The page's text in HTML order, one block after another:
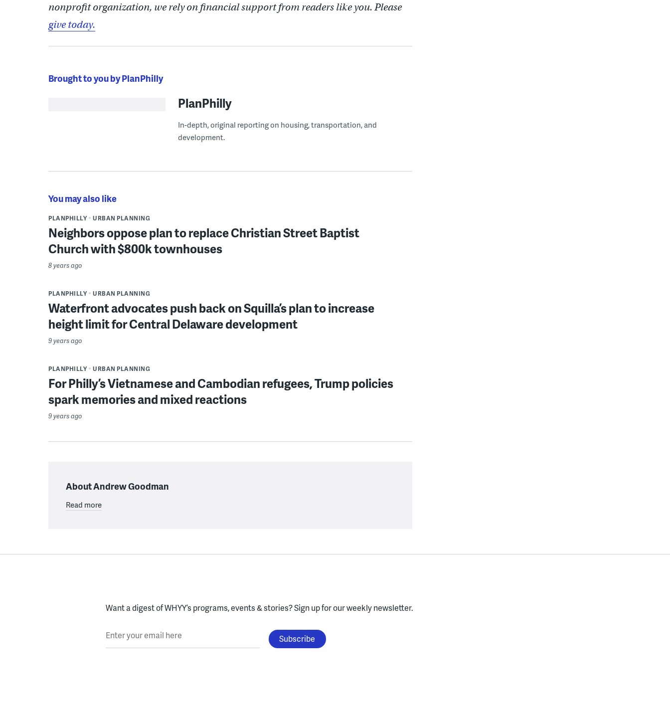
nonprofit organization, we rely on financial support from readers like you. Please
give today.
Brought to you by PlanPhilly
PlanPhilly
In-depth, original reporting on housing, transportation, and
development.
You may also like
PLANPHILLY URBAN PLANNING
Neighbors oppose plan to replace Christian Street Baptist
Church with $800k townhouses
8 years ago
PLANPHILLY URBAN PLANNING
Waterfront advocates push back on Squilla’s plan to increase
height limit for Central Delaware development
9 years ago
PLANPHILLY URBAN PLANNING
For Philly’s Vietnamese and Cambodian refugees, Trump policies
spark memories and mixed reactions
9 years ago
About Andrew Goodman
Read more
Want a digest of WHYY’s programs, events & stories?Sign up for our weekly newsletter.